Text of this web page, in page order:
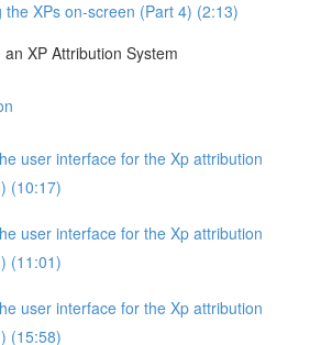
the XPs on-screen (Part 4) (2:13)
XP Attribution System
user interface for the Xp attribution
(10:17)
user interface for the Xp attribution
(11:01)
user interface for the Xp attribution
(15:58)